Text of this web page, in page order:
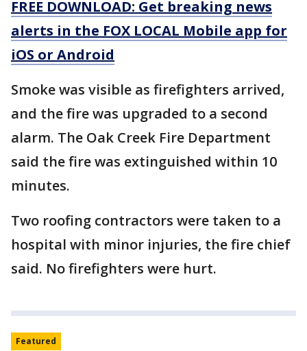
FREE DOWNLOAD: Get breaking news
alerts in the FOX LOCAL Mobile app for
iOS or Android
Smoke was visible as firefighters arrived,
and the fire was upgraded to a second
alarm. The Oak Creek Fire Department
said the fire was extinguished within 10
minutes.
Two roofing contractors were taken to a
hospital with minor injuries, the fire chief
said. No firefighters were hurt.
Featured